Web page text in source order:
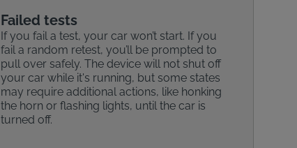
Failed tests
If you fail a test, your car won’t start. If you
fail a random retest, you’ll be prompted to
pull over safely. The device will not shut off
your car while it's running, but some states
may require additional actions, like honking
the horn or flashing lights, until the car is
turned off.